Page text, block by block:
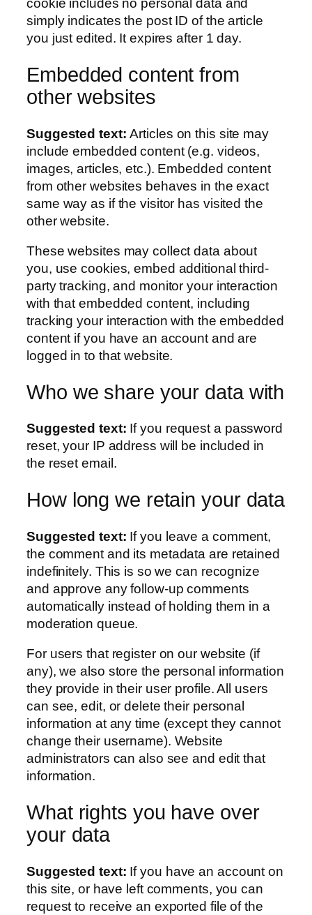
cookie includes no personal data and
simply indicates the post ID of the article
you just edited. It expires after 1 day.
Embedded content from
other websites
Suggested text:Articles on this site may
include embedded content (e.g. videos,
images, articles, etc.). Embedded content
from other websites behaves in the exact
same way as if the visitor has visited the
other website.
These websites may collect data about
you, use cookies, embed additional third-
party tracking, and monitor your interaction
with that embedded content, including
tracking your interaction with the embedded
content if you have an account and are
logged in to that website.
Who we share your data with
Suggested text: If you request a password
reset, your IP address will be included in
the reset email.
How long we retain your data
Suggested text: If you leave a comment,
the comment and its metadata are retained
indefinitely. This is so we can recognize
and approve any follow-up comments
automatically instead of holding them in a
moderation queue.
For users that register on our website (if
any), we also store the personal information
they provide in their user profile. All users
can see, edit, or delete their personal
information at any time (except they cannot
change their username). Website
administrators can also see and edit that
information.
What rights you have over
your data
Suggested text: If you have an account on
this site, or have left comments, you can
request to receive an exported file of the